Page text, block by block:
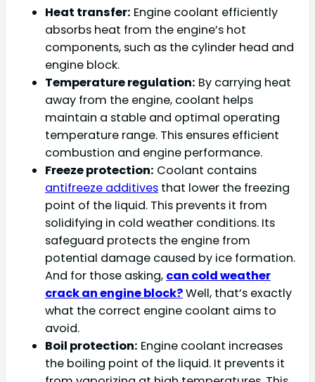
Heat transfer: Engine coolant efficiently
absorbs heat from the engine’s hot
components, such as the cylinder head and
engine block.
Temperature regulation: By carrying heat
away from the engine, coolant helps
maintain a stable and optimal operating
temperature range. This ensures efficient
combustion and engine performance.
Freeze protection: Coolant contains
antifreeze additives that lower the freezing
point of the liquid. This prevents it from
solidifying in cold weather conditions. Its
safeguard protects the engine from
potential damage caused by ice formation.
And for those asking, can cold weather
crack an engine block?Well, that’s exactly
what the correct engine coolant aims to
avoid.
Boil protection: Engine coolant increases
the boiling point of the liquid. It prevents it